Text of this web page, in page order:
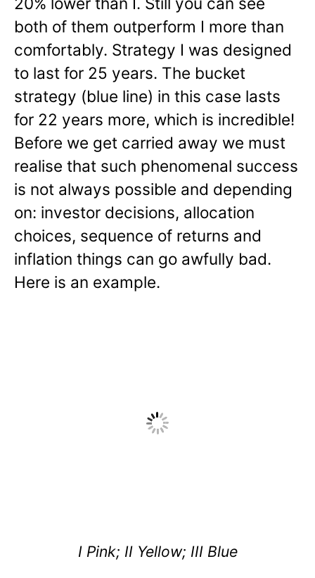
both of them outperform I more than
comfortably. Strategy I was designed
to last for 25 years. The bucket
strategy (blue line) in this case lasts
for 22 years more, which is incredible!
Before we get carried away we must
realise that such phenomenal success
is not always possible and depending
on: investor decisions, allocation
choices, sequence of returns and
inflation things can go awfully bad.
Here is an example.
I Pink; II Yellow; III Blue